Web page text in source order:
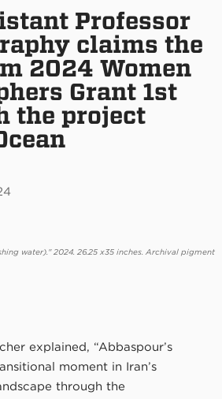
Professor
claims the
2024 Women
Grant 1st
the project
water)." 2024. 26.25 x35 inches. Archival pigment
explained, “Abbaspour’s
moment in Iran’s
through the